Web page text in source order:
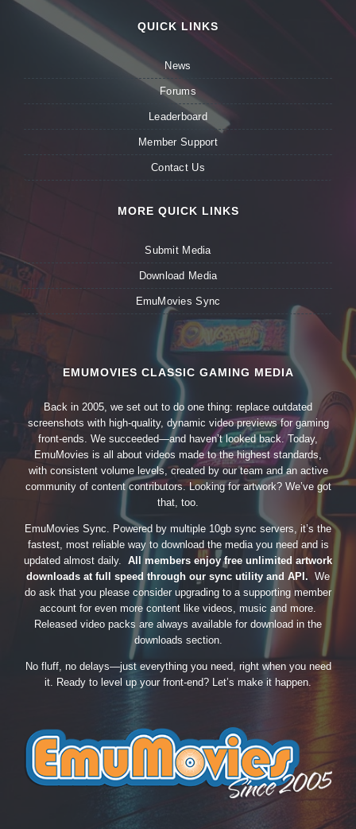
QUICK LINKS
News
Forums
Leaderboard
Member Support
Contact Us
MORE QUICK LINKS
Submit Media
Download Media
EmuMovies Sync
EMUMOVIES CLASSIC GAMING MEDIA
Back in 2005, we set out to do one thing: replace outdated
screenshots with high-quality, dynamic video previews for gaming
front-ends. We succeeded—and haven’t looked back. Today,
EmuMovies is all about videos made to the highest standards,
with consistent volume levels, created by our team and an active
community of content contributors. Looking for artwork? We’ve got
that, too.
EmuMovies Sync. Powered by multiple 10gb sync servers, it’s the
fastest, most reliable way to download the media you need and is
updated almost daily. All members enjoy free unlimited artwork
downloads at full speed through our sync utility and API. We
do ask that you please consider upgrading to a supporting member
account for even more content like videos, music and more.
Released video packs are always available for download in the
downloads section.
No fluff, no delays—just everything you need, right when you need
it. Ready to level up your front-end? Let’s make it happen.